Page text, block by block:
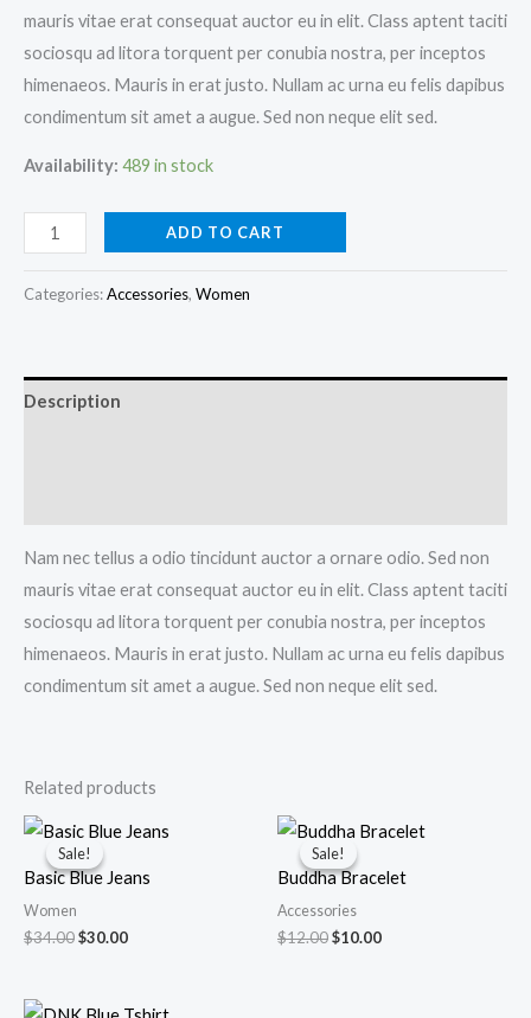
mauris vitae erat consequat auctor eu in elit. Class aptent taciti
sociosqu ad litora torquent per conubia nostra, per inceptos
himenaeos. Mauris in erat justo. Nullam ac urna eu felis dapibus
condimentum sit amet a augue. Sed non neque elit sed.
Availability: 489 in stock
ADD TO CART
Categories:Accessories, Women
Description
Nam nec tellus a odio tincidunt auctor a ornare odio. Sed non
mauris vitae erat consequat auctor eu in elit. Class aptent taciti
sociosqu ad litora torquent per conubia nostra, per inceptos
himenaeos. Mauris in erat justo. Nullam ac urna eu felis dapibus
condimentum sit amet a augue. Sed non neque elit sed.
Related products
Sale!
Sale!
Basic Blue Jeans
Women
$34.00
Original
price
was:
$34.00.
$30.00
Current
price
$30.00.
Sale!
Sale!
Buddha Bracelet
Accessories
$12.00
Original
price
was:
$12.00.
$10.00
Current
price
$10.00.